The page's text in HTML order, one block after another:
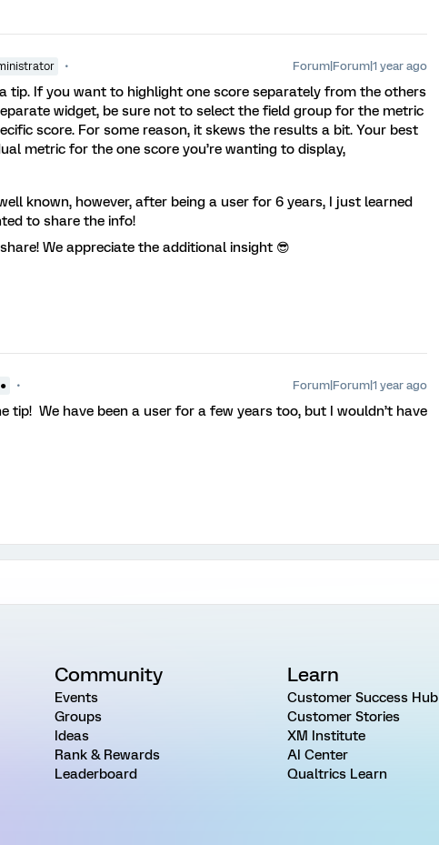
Forum|Forum|1 year ago
a tip. If you want to highlight one score separately from the others
widget, be sure not to select the field group for the metric
score. For some reason, it skews the results a bit. Your best
metric for the one score you’re wanting to display,
known, however, after being a user for 6 years, I just learned
to share the info!
We appreciate the additional insight 😎
Forum|Forum|1 year ago
tip! We have been a user for a few years too, but I wouldn’t have
Community
Events
Groups
Ideas
Rank & Rewards
Leaderboard
Learn
Customer Success Hub
Customer Stories
XM Institute
AI Center
Qualtrics Learn